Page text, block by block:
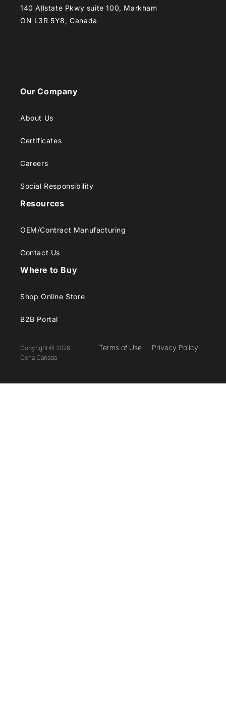
140 Allstate Pkwy suite 100, Markham
ON L3R 5Y8, Canada
Our Company
About Us
Certificates
Careers
Social Responsibility
Resources
OEM/Contract Manufacturing
Contact Us
Where to Buy
Shop Online Store
B2B Portal
Copyright © 2026
Ceha Canada
Terms of Use Privacy Policy